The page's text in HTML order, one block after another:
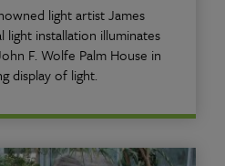
light artist James
light installation illuminates
F. Wolfe Palm House in
display of light.